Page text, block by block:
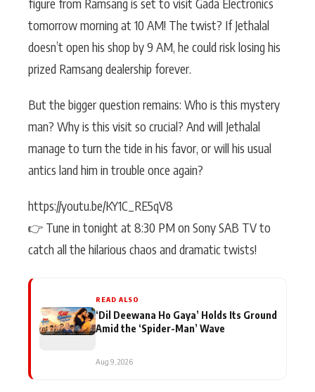
figure from Ramsang is set to visit Gada Electronics
tomorrow morning at 10 AM! The twist? If Jethalal
doesn’t open his shop by 9 AM, he could risk losing his
prized Ramsang dealership forever.
But the bigger question remains: Who is this mystery
man? Why is this visit so crucial? And will Jethalal
manage to turn the tide in his favor, or will his usual
antics land him in trouble once again?
https://youtu.be/KY1C_RE5qV8
👉 Tune in tonight at 8:30 PM on Sony SAB TV to
catch all the hilarious chaos and dramatic twists!
READ ALSO
‘Dil Deewana Ho Gaya’ Holds Its Ground
Amid the ‘Spider-Man’ Wave
Aug 9, 2026